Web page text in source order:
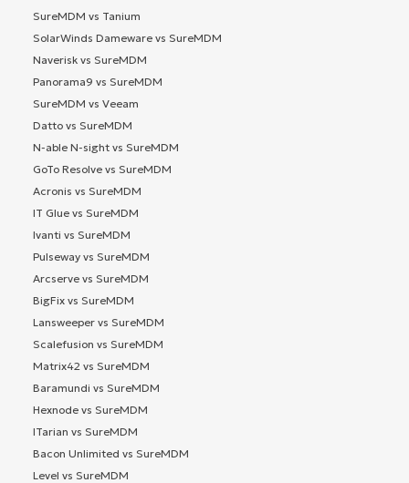
SureMDM vs Tanium
SolarWinds Dameware vs SureMDM
Naverisk vs SureMDM
Panorama9 vs SureMDM
SureMDM vs Veeam
Datto vs SureMDM
N-able N-sight vs SureMDM
GoTo Resolve vs SureMDM
Acronis vs SureMDM
IT Glue vs SureMDM
Ivanti vs SureMDM
Pulseway vs SureMDM
Arcserve vs SureMDM
BigFix vs SureMDM
Lansweeper vs SureMDM
Scalefusion vs SureMDM
Matrix42 vs SureMDM
Baramundi vs SureMDM
Hexnode vs SureMDM
ITarian vs SureMDM
Bacon Unlimited vs SureMDM
Level vs SureMDM